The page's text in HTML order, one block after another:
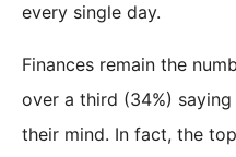
every single day.
Finances remain the
over a third (34%)
their mind. In fact, the